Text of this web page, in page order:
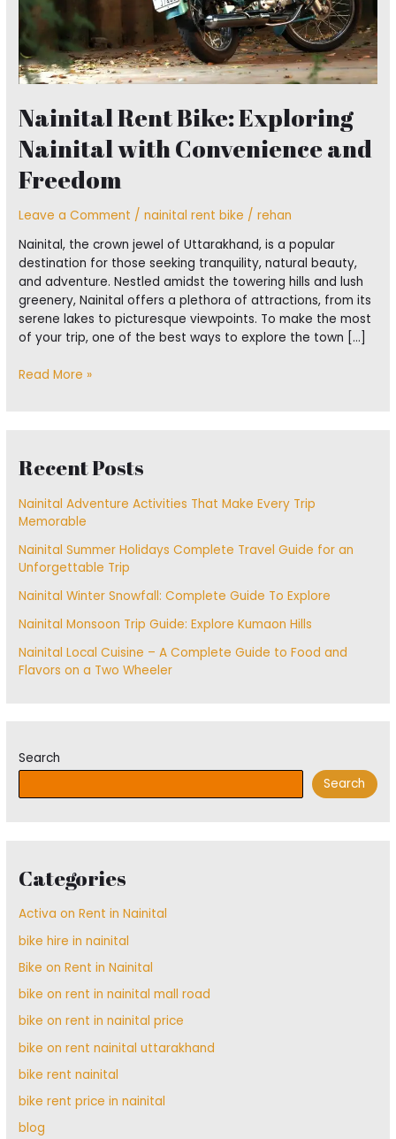
Nainital Rent Bike: Exploring
Nainital with Convenience and
Freedom
Leave a Comment /nainital rent bike /rehan
Nainital, the crown jewel of Uttarakhand, is a popular
destination for those seeking tranquility, natural beauty,
and adventure. Nestled amidst the towering hills and lush
greenery, Nainital offers a plethora of attractions, from its
serene lakes to picturesque viewpoints. To make the most
of your trip, one of the best ways to explore the town […]
Read More »
Recent Posts
Nainital Adventure Activities That Make Every Trip
Memorable
Nainital Summer Holidays Complete Travel Guide for an
Unforgettable Trip
Nainital Winter Snowfall: Complete Guide To Explore
Nainital Monsoon Trip Guide: Explore Kumaon Hills
Nainital Local Cuisine – A Complete Guide to Food and
Flavors on a Two Wheeler
Search
Search
Categories
Activa on Rent in Nainital
bike hire in nainital
Bike on Rent in Nainital
bike on rent in nainital mall road
bike on rent in nainital price
bike on rent nainital uttarakhand
bike rent nainital
bike rent price in nainital
blog